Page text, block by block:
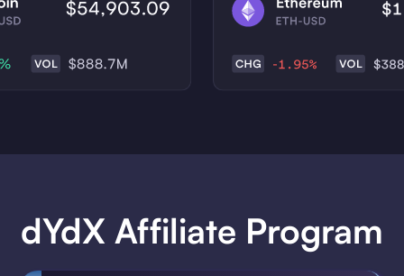
dYdX Affiliate Program